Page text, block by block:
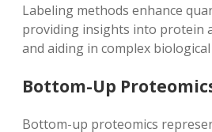
Labeling methods enhance
providing insights into protein
and aiding in complex
Bottom-Up
Bottom-up proteomics